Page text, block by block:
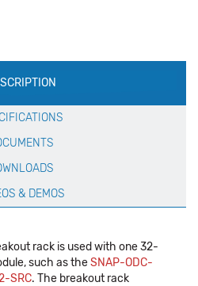
& DEMOS
rack is used with one 32-
such as theSNAP-ODC-
SRC. The breakout rack